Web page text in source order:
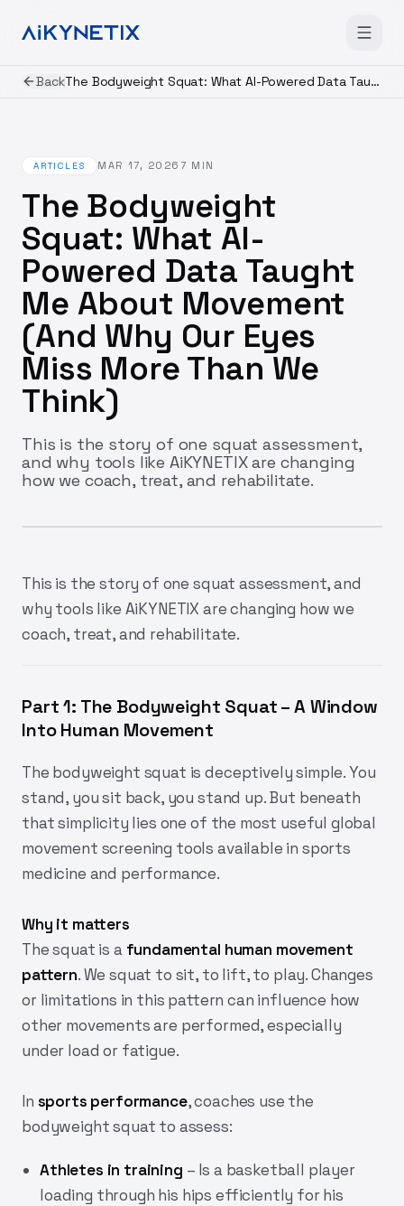
Back The Bodyweight Squat: What AI-Powered Data Taught Me About Movement (And Why Our Eyes Miss More Than We Think)
ARTICLES MAR 17, 2026 7 MIN
The Bodyweight
Squat: What AI-
Powered Data Taught
Me About Movement
(And Why Our Eyes
Miss More Than We
Think)
This is the story of one squat assessment,
and why tools like AiKYNETIX are changing
how we coach, treat, and rehabilitate.
This is the story of one squat assessment, and
why tools like AiKYNETIX are changing how we
coach, treat, and rehabilitate.
Part 1: The Bodyweight Squat – A Window
Into Human Movement
The bodyweight squat is deceptively simple. You
stand, you sit back, you stand up. But beneath
that simplicity lies one of the most useful global
movement screening tools available in sports
medicine and performance.
Why it matters
The squat is a fundamental human movement
pattern. We squat to sit, to lift, to play. Changes
or limitations in this pattern can influence how
other movements are performed, especially
under load or fatigue.
In sports performance, coaches use the
bodyweight squat to assess:
Athletes in training – Is a basketball player
loading through his hips efficiently for his